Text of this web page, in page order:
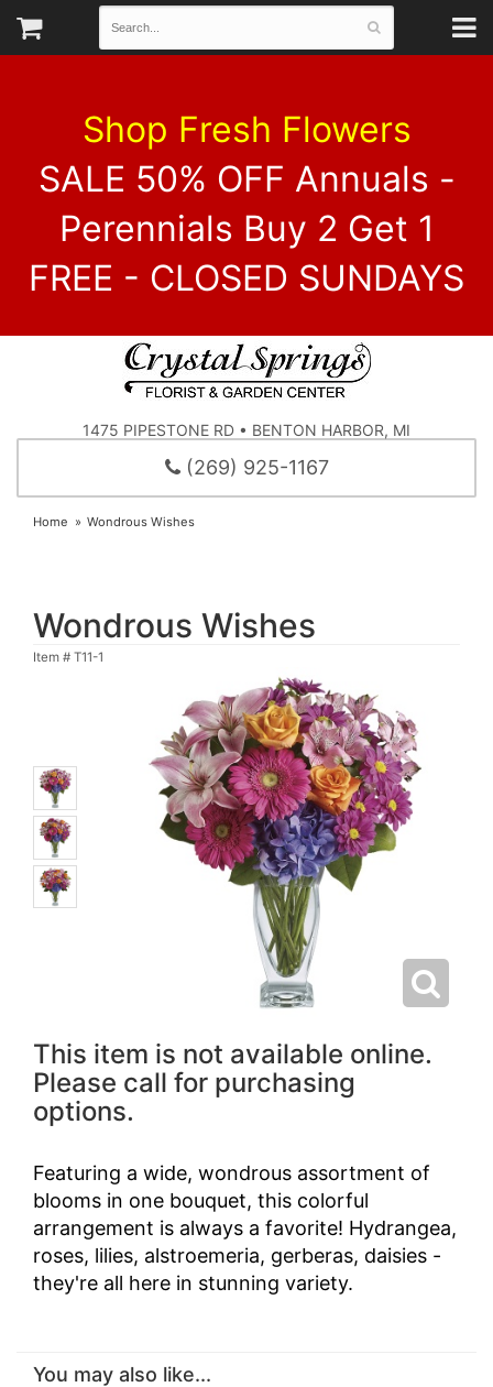
Shop Fresh Flowers
SALE 50% OFF Annuals -
Perennials Buy 2 Get 1
FREE - CLOSED SUNDAYS
1475 PIPESTONE RD • BENTON HARBOR, MI
(269) 925-1167
Home Wondrous Wishes
Wondrous Wishes
Item # T11-1
This item is not available online.
Please call for purchasing
options.
Featuring a wide, wondrous assortment of
blooms in one bouquet, this colorful
arrangement is always a favorite! Hydrangea,
roses, lilies, alstroemeria, gerberas, daisies -
they're all here in stunning variety.
You may also like...